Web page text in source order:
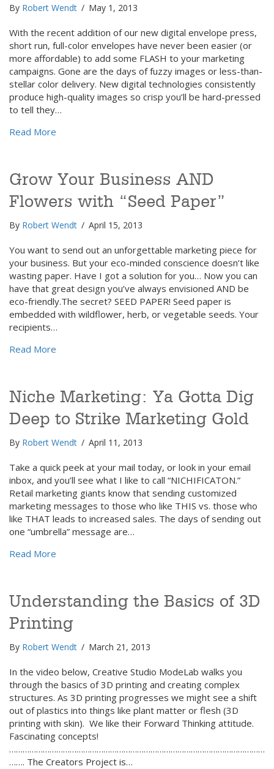
By Robert Wendt / May 1, 2013
With the recent addition of our new digital envelope press,
short run, full-color envelopes have never been easier (or
more affordable) to add some FLASH to your marketing
campaigns. Gone are the days of fuzzy images or less-than-
stellar color delivery. New digital technologies consistently
produce high-quality images so crisp you’ll be hard-pressed
to tell they…
Read More
Grow Your Business AND
Flowers with “Seed Paper”
By Robert Wendt / April 15, 2013
You want to send out an unforgettable marketing piece for
your business. But your eco-minded conscience doesn’t like
wasting paper. Have I got a solution for you… Now you can
have that great design you’ve always envisioned AND be
eco-friendly.The secret? SEED PAPER! Seed paper is
embedded with wildflower, herb, or vegetable seeds. Your
recipients…
Read More
Niche Marketing: Ya Gotta Dig
Deep to Strike Marketing Gold
By Robert Wendt / April 11, 2013
Take a quick peek at your mail today, or look in your email
inbox, and you’ll see what I like to call “NICHIFICATON.”
Retail marketing giants know that sending customized
marketing messages to those who like THIS vs. those who
like THAT leads to increased sales. The days of sending out
one “umbrella” message are…
Read More
Understanding the Basics of 3D
Printing
By Robert Wendt / March 21, 2013
In the video below, Creative Studio ModeLab walks you
through the basics of 3D printing and creating complex
structures. As 3D printing progresses we might see a shift
out of plastics into things like plant matter or flesh (3D
printing with skin). We like their Forward Thinking attitude.
Fascinating concepts!
……………………………………………………………………………………………………
……. The Creators Project is…